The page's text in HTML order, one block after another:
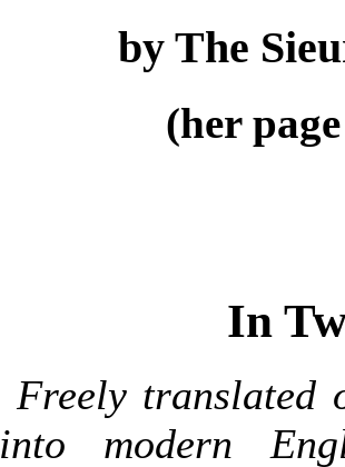
by The
(her
In
Freely translated
into modern